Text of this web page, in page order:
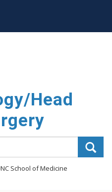
Head
School of Medicine